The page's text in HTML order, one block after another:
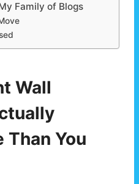
Family of Blogs
Wall
You